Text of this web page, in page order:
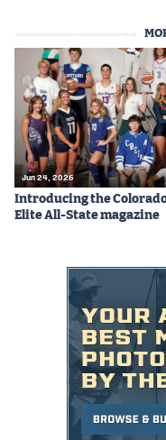
Jun 24, 2026
Introducing the
Elite All-State magazine